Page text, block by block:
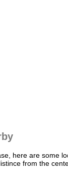
here are some
from the